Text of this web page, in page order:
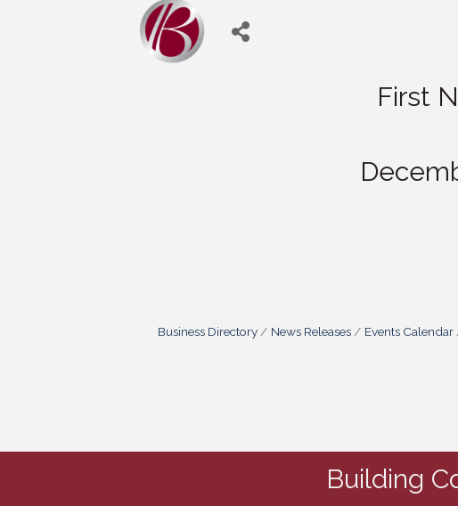
First
Business Directory News Releases Events Calendar
Building